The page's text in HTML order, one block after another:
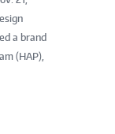
a brand
(HAP),